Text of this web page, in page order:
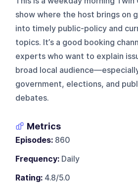
show where the host brings on
into timely public-policy and
topics. It’s a good booking
experts who want to explain
broad local
government, elections, and
debates.
Metrics
Episodes: 860
Frequency: Daily
Rating: 4.8/5.0